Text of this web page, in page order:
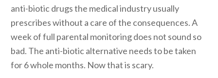
anti-biotic drugs the medical industry usually
prescribes without a care of the consequences. A
week of full parental monitoring does not sound so
bad. The anti-biotic alternative needs to be taken
for 6 whole months. Now that is scary.